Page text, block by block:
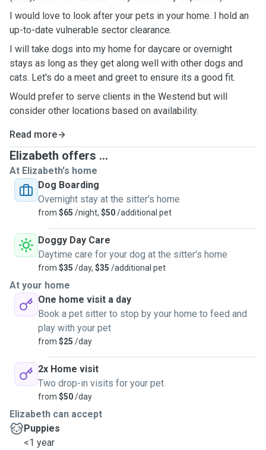
I would love to look after your pets in your home. I hold an
up-to-date vulnerable sector clearance.
I will take dogs into my home for daycare or overnight
stays as long as they get along well with other dogs and
cats. Let's do a meet and greet to ensure its a good fit.
Would prefer to serve clients in the Westend but will
consider other locations based on availability.
Read more
Elizabeth offers ...
At Elizabeth's home
Dog Boarding
Overnight stay at the sitter's home
from $65 /night, $50/additional pet
Doggy Day Care
Daytime care for your dog at the sitter's home
from $35 /day, $35 /additional pet
At your home
One home visit a day
Book a pet sitter to stop by your home to feed and
play with your pet
from $25 /day
2x Home visit
Two drop-in visits for your pet
from $50/day
Elizabeth can accept
Puppies
<1 year